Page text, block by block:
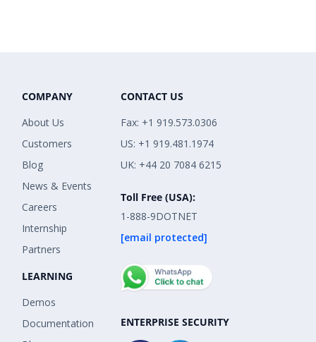
COMPANY
About Us
Customers
Blog
News & Events
Careers
Internship
Partners
LEARNING
Demos
Documentation
CONTACT US
Fax: +1 919.573.0306
US: +1 919.481.1974
UK: +44 20 7084 6215
Toll Free (USA):
1-888-9DOTNET
[email protected]
ENTERPRISE SECURITY